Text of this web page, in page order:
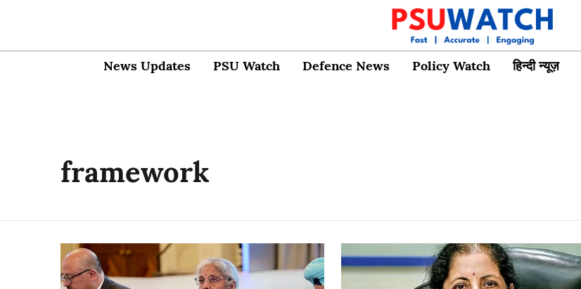
News Updates PSU Watch Defence News Policy Watch हिन्दी न्यूज़
framework